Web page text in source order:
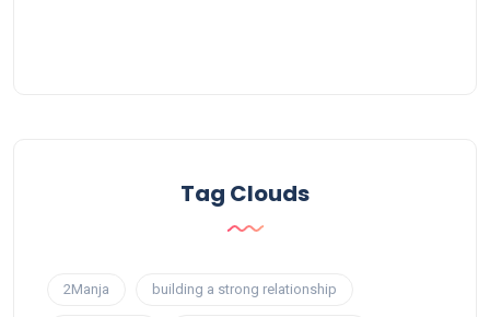
Tag Clouds
2Manja building a strong relationship